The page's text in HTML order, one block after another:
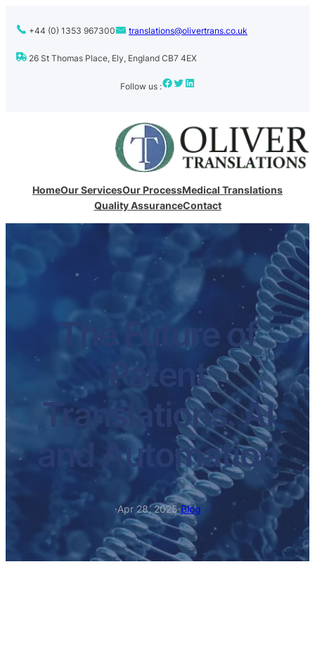
+44 (0) 1353 967300 translations@olivertrans.co.uk
26 St Thomas Place, Ely, England CB7 4EX
Follow us :Facebook Twitter LinkedIn
HomeOur ServicesOur ProcessMedical Translations
Quality AssuranceContact
The Future of
Patent
Translations: AI
and Automation
·Apr 28, 2025·Blog